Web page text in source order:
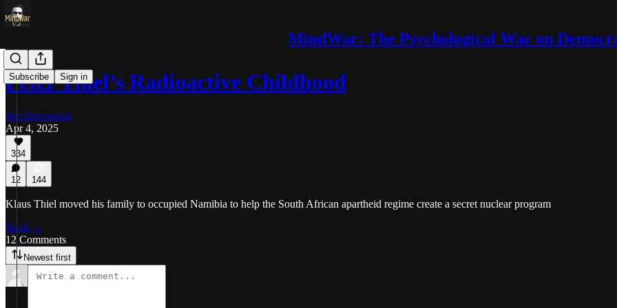
MindWar: The Psychological War on
Subscribe Sign in
Peter Thiel’s Radioactive Childhood
Jim Stewartson
Apr 4, 2025
334
12 144
Klaus Thiel moved his family to occupied Namibia to help the South African apartheid regime create a secret nuclear program
Read →
12 Comments
Newest first